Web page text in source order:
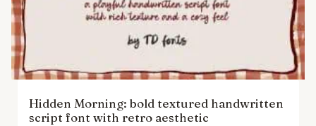
Hidden Morning: bold textured handwritten
script font with retro aesthetic